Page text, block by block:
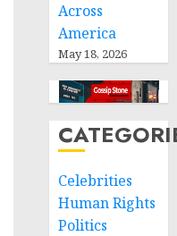
Across
America
May 18, 2026
Celebrities
Human Rights
Politics